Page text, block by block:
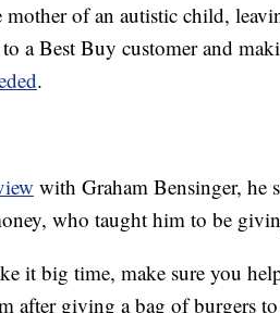
of an autistic child,
a Best Buy customer and
.
with Graham Bensinger, he
who taught him to be
it big time, make sure you
after giving a bag of burgers